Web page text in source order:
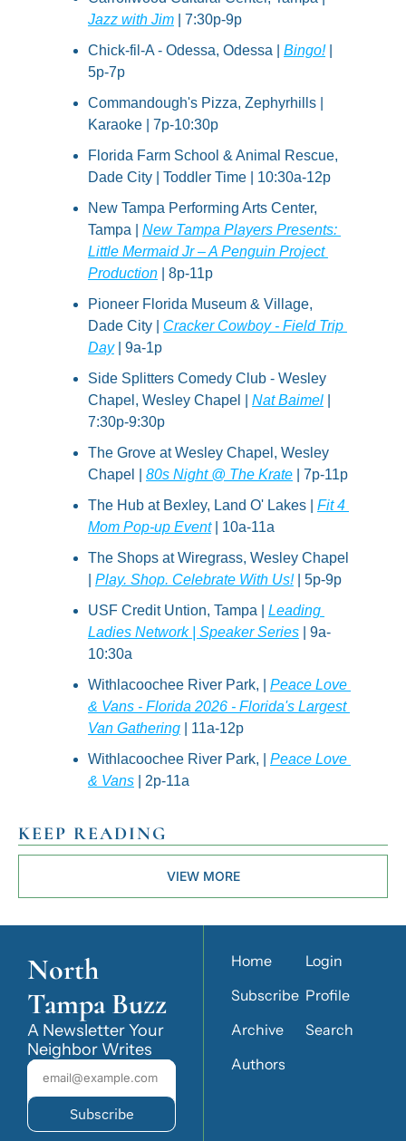
Jazz with Jim | 7:30p-9p
Chick-fil-A - Odessa, Odessa | Bingo! |
5p-7p
Commandough's Pizza, Zephyrhills |
Karaoke | 7p-10:30p
Florida Farm School & Animal Rescue,
Dade City | Toddler Time | 10:30a-12p
New Tampa Performing Arts Center,
Tampa | New Tampa Players Presents:
Little Mermaid Jr – A Penguin Project
Production | 8p-11p
Pioneer Florida Museum & Village,
Dade City | Cracker Cowboy - Field Trip
Day | 9a-1p
Side Splitters Comedy Club - Wesley
Chapel, Wesley Chapel | Nat Baimel
7:30p-9:30p
The Grove at Wesley Chapel, Wesley
Chapel | 80s Night @ The Krate | 7p-11p
The Hub at Bexley, Land O' Lakes | Fit 4
Mom Pop-up Event | 10a-11a
The Shops at Wiregrass, Wesley Chapel
Play. Shop. Celebrate With Us! | 5p-9p
USF Credit Untion, Tampa | Leading
Ladies Network | Speaker Series | 9a-
10:30a
Withlacoochee River Park, | Peace Love
& Vans - Florida 2026 - Florida's Largest
Van Gathering | 11a-12p
Withlacoochee River Park, | Peace Love
& Vans | 2p-11a
KEEP READING
VIEW MORE
North
Tampa Buzz
A Newsletter Your
Neighbor Writes
Subscribe
Home
Subscribe
Archive
Authors
Login
Profile
Search